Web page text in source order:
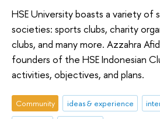
HSE University boasts a variety of
societies: sports clubs, charity
clubs, and many more. Azzahra
founders of the HSE Indonesian
activities, objectives, and plans.
Community ideas & experience